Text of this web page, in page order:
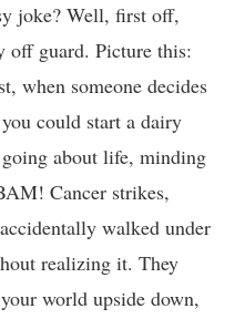
joke? Well,​ first off,
off guard. Picture this:
when someone decides
could ⁤start ‍a⁤ dairy
about‍ life, minding
Cancer strikes,
walked under⁢
realizing it. They‍
world upside down,